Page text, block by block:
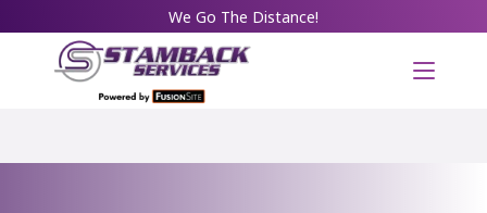
We Go The Distance!